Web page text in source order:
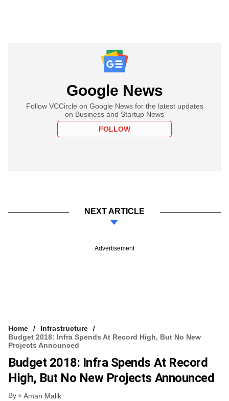
Google News
Follow VCCircle on Google News for the latest updates
on Business and Startup News
FOLLOW
NEXT ARTICLE
Advertisement
Home
Infrastructure
Budget 2018: Infra Spends At Record High, But No New
Projects Announced
Budget 2018: Infra Spends At Record
High, But No New Projects Announced
By Aman Malik